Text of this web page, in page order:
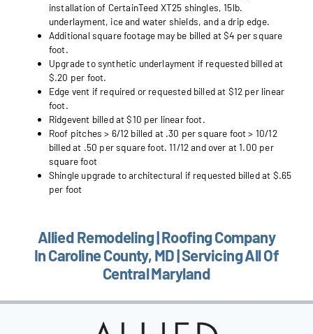
installation of CertainTeed XT25 shingles, 15lb.
underlayment, ice and water shields, and a drip edge.
Additional square footage may be billed at $4 per square
foot.
Upgrade to synthetic underlayment if requested billed at
$.20 per foot.
Edge vent if required or requested billed at $12 per linear
foot.
Ridgevent billed at $10 per linear foot.
Roof pitches > 6/12 billed at .30 per square foot > 10/12
billed at .50 per square foot. 11/12 and over at 1.00 per
square foot
Shingle upgrade to architectural if requested billed at $.65
per foot
Allied Remodeling | Roofing Company
In Caroline County, MD | Servicing All Of
Central Maryland